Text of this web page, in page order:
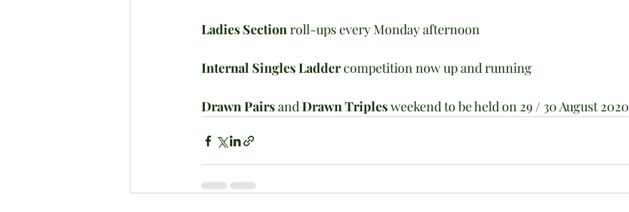
Ladies Section roll-ups every Monday afternoon
Internal Singles Ladder competition now up and running
Drawn Pairs and Drawn Triples weekend to be held on 29 / 30 August 2020